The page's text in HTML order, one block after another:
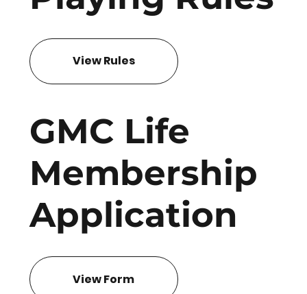
View Rules
GMC Life
Membership
Application
View Form